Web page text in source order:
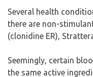
Several health
there are non-
(clonidine ER),
Seemingly, certain
the same active